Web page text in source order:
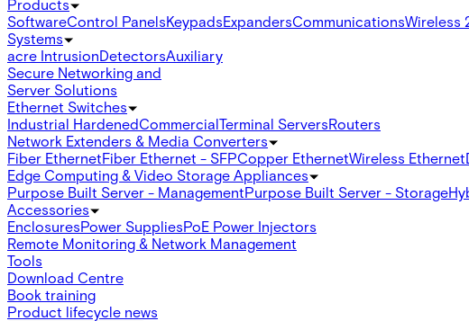
Products
SoftwareControl PanelsKeypadsExpandersCommunicationsWireless
Systems
acre IntrusionDetectorsAuxiliary
Secure Networking and
Server Solutions
Ethernet Switches
Industrial HardenedCommercialTerminal ServersRouters
Network Extenders & Media Converters
Fiber EthernetFiber Ethernet - SFPCopper EthernetWireless Ethernet
Edge Computing & Video Storage Appliances
Purpose Built Server - ManagementPurpose Built Server - Storage
Accessories
EnclosuresPower SuppliesPoE Power Injectors
Remote Monitoring & Network Management
Tools
Download Centre
Book training
Product lifecycle news